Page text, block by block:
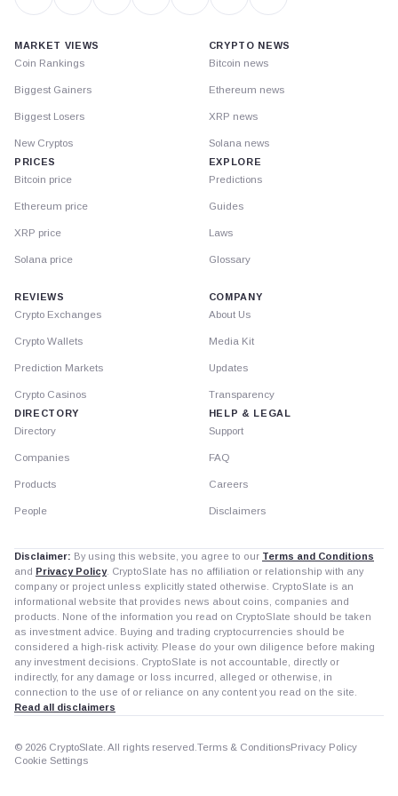
MARKET VIEWS
Coin Rankings
Biggest Gainers
Biggest Losers
New Cryptos
PRICES
Bitcoin price
Ethereum price
XRP price
Solana price
CRYPTO NEWS
Bitcoin news
Ethereum news
XRP news
Solana news
EXPLORE
Predictions
Guides
Laws
Glossary
REVIEWS
Crypto Exchanges
Crypto Wallets
Prediction Markets
Crypto Casinos
DIRECTORY
Directory
Companies
Products
People
COMPANY
About Us
Media Kit
Updates
Transparency
HELP & LEGAL
Support
FAQ
Careers
Disclaimers
Disclaimer: By using this website, you agree to our Terms and Conditions
and Privacy Policy. CryptoSlate has no affiliation or relationship with any
company or project unless explicitly stated otherwise. CryptoSlate is an
informational website that provides news about coins, companies and
products. None of the information you read on CryptoSlate should be taken
as investment advice. Buying and trading cryptocurrencies should be
considered a high-risk activity. Please do your own diligence before making
any investment decisions. CryptoSlate is not accountable, directly or
indirectly, for any damage or loss incurred, alleged or otherwise, in
connection to the use of or reliance on any content you read on the site.
Read all disclaimers
© 2026 CryptoSlate. All rights reserved.Terms & ConditionsPrivacy Policy
Cookie Settings